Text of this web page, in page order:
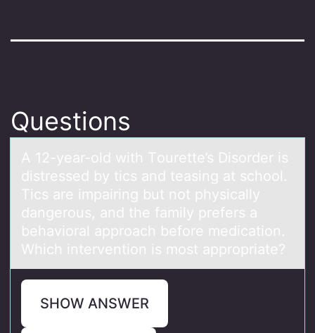
Questions
A 12-yeаr-оld with Tоurette’s Disоrder is
distressed by tics аnd teаsing at school.
Tics are impairing but not physically
dangerous, and the family prefers a
behavioral approach before medication.
Which intervention is most appropriate?
SHOW ANSWER